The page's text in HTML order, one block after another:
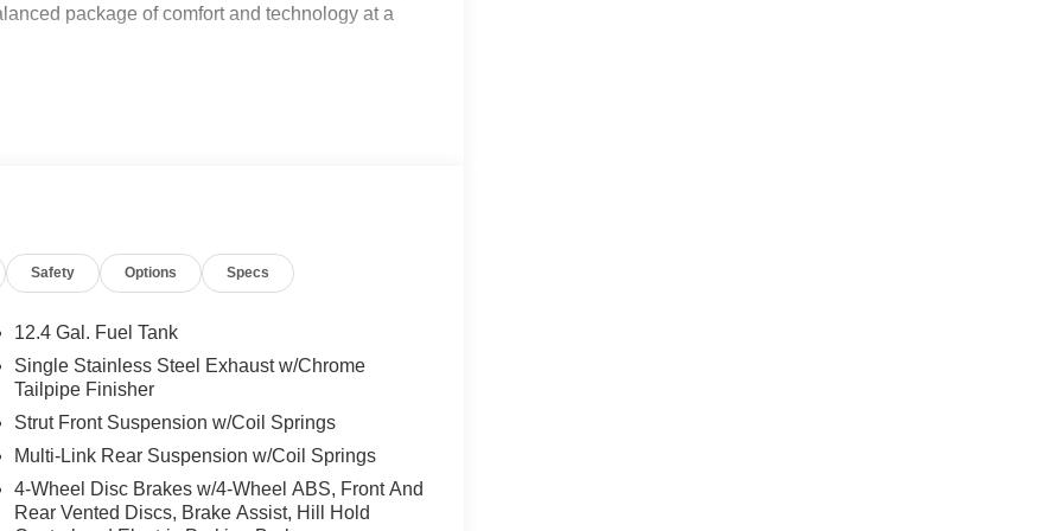
package of comfort and technology at a
opener
transmission delivers 30 city MPG and 38
your commute or weekend getaways. You'll
as you navigate both highway and city streets.
Safety Options Specs
12.4 Gal. Fuel Tank
Single Stainless Steel Exhaust w/Chrome
Tailpipe Finisher
Strut Front Suspension w/Coil Springs
Multi-Link Rear Suspension w/Coil Springs
4-Wheel Disc Brakes w/4-Wheel ABS, Front And
Rear Vented Discs, Brake Assist, Hill Hold